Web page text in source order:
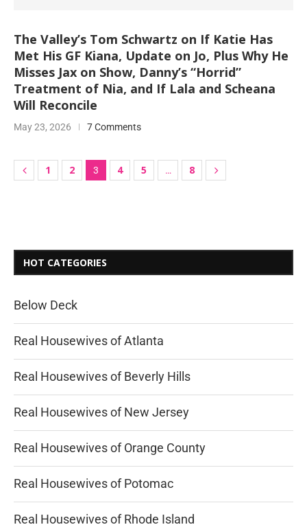
The Valley’s Tom Schwartz on If Katie Has
Met His GF Kiana, Update on Jo, Plus Why He
Misses Jax on Show, Danny’s “Horrid”
Treatment of Nia, and If Lala and Scheana
Will Reconcile
May 23, 2026 7 Comments
1 2 3 4 5 … 8
HOT CATEGORIES
Below Deck
Real Housewives of Atlanta
Real Housewives of Beverly Hills
Real Housewives of New Jersey
Real Housewives of Orange County
Real Housewives of Potomac
Real Housewives of Rhode Island